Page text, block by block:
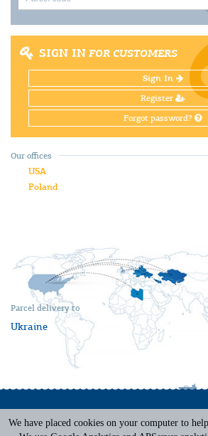
SIGN IN FOR CUSTOMERS
Sign In
Register
Forgot password?
Parcel delivery to
Ukraine
Our offices
USA
Poland
Terms of Service Privacy
We have placed cookies on your computer to